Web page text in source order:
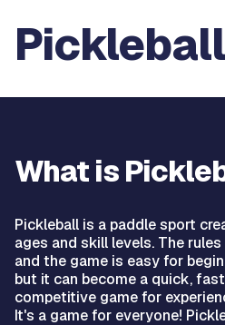
Pickleball
What is
Pickleball is a paddle sport
ages and skill levels. The rules
and the game is easy for
but it can become a quick,
competitive game for
It's a game for everyone!